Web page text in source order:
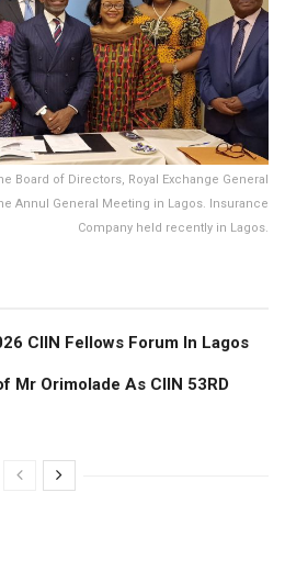
Board of Directors, Royal Exchange General
Annul General Meeting in Lagos. Insurance
Company held recently in Lagos.
CIIN Fellows Forum ln Lagos
Mr Orimolade As CIIN 53RD